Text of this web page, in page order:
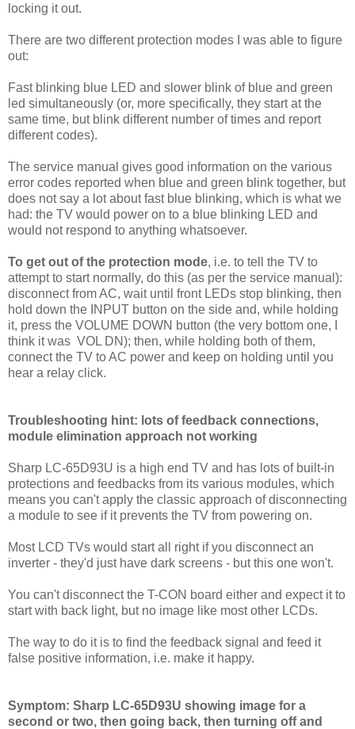
locking it out.
There are two different protection modes I was able to figure
out:
Fast blinking blue LED and slower blink of blue and green
led simultaneously (or, more specifically, they start at the
same time, but blink different number of times and report
different codes).
The service manual gives good information on the various
error codes reported when blue and green blink together, but
does not say a lot about fast blue blinking, which is what we
had: the TV would power on to a blue blinking LED and
would not respond to anything whatsoever.
To get out of the protection mode, i.e. to tell the TV to
attempt to start normally, do this (as per the service manual):
disconnect from AC, wait until front LEDs stop blinking, then
hold down the INPUT button on the side and, while holding
it, press the VOLUME DOWN button (the very bottom one, I
think it was VOL DN); then, while holding both of them,
connect the TV to AC power and keep on holding until you
hear a relay click.
Troubleshooting hint: lots of feedback connections,
module elimination approach not working
Sharp LC-65D93U is a high end TV and has lots of built-in
protections and feedbacks from its various modules, which
means you can't apply the classic approach of disconnecting
a module to see if it prevents the TV from powering on.
Most LCD TVs would start all right if you disconnect an
inverter - they'd just have dark screens - but this one won't.
You can't disconnect the T-CON board either and expect it to
start with back light, but no image like most other LCDs.
The way to do it is to find the feedback signal and feed it
false positive information, i.e. make it happy.
Symptom: Sharp LC-65D93U showing image for a
second or two, then going back, then turning off and